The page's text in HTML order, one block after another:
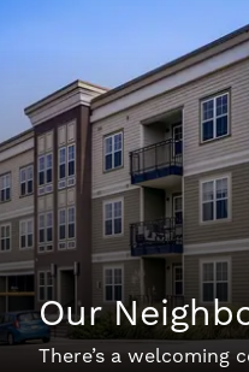
Neighborhood
Schedule A Tour
Interactive Map
Our
There’s a welcoming